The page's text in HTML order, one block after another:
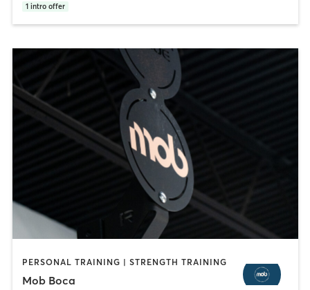
1 intro offer
PERSONAL TRAINING | STRENGTH TRAINING
Mob Boca